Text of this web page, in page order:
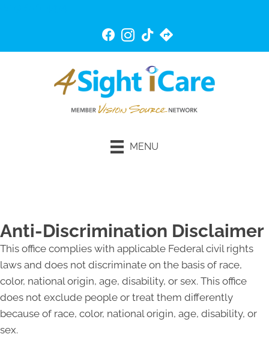
MENU
Anti-Discrimination Disclaimer
This office complies with applicable Federal civil rights
laws and does not discriminate on the basis of race,
color, national origin, age, disability, or sex. This office
does not exclude people or treat them differently
because of race, color, national origin, age, disability, or
sex.